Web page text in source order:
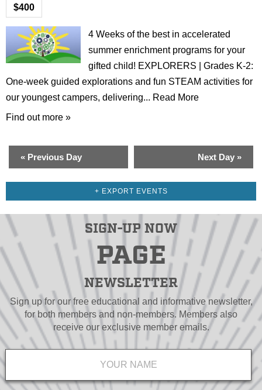
$400
4 Weeks of the best in accelerated
summer enrichment programs for your
gifted child! EXPLORERS | Grades K-2:
One-week guided explorations and fun STEAM activities for
our youngest campers, delivering... Read More
Find out more »
« Previous Day Next Day »
+ EXPORT EVENTS
SIGN-UP NOW
PAGE
NEWSLETTER
Sign up for our free educational and informative newsletter,
for both members and non-members. Members also
receive our exclusive member emails.
Name *